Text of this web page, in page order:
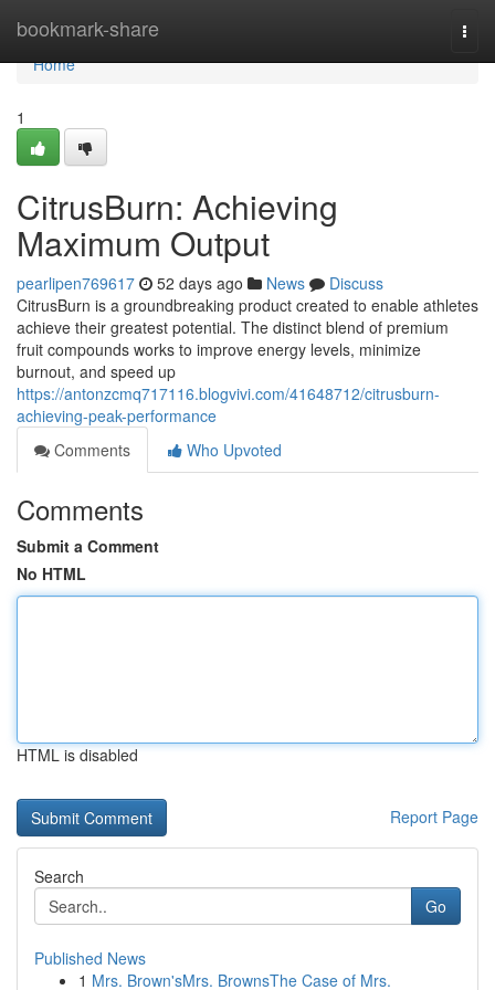
bookmark-share
Home
Home
1
CitrusBurn: Achieving
Maximum Output
pearlipen769617 52 days ago News
Discuss
CitrusBurn is a groundbreaking product created to enable athletes
achieve their greatest potential. The distinct blend of premium
fruit compounds works to improve energy levels, minimize
burnout, and speed up
https://antonzcmq717116.blogvivi.com/41648712/citrusburn-
achieving-peak-performance
Comments
Who Upvoted
Comments
Submit a Comment
No HTML
HTML is disabled
Report Page
Search
Go
Published News
1 Mrs. Brown'sMrs. BrownsThe Case of Mrs.